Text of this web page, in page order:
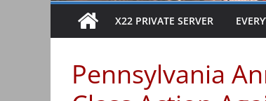
X22 PRIVATE SERVER
Pennsylvania